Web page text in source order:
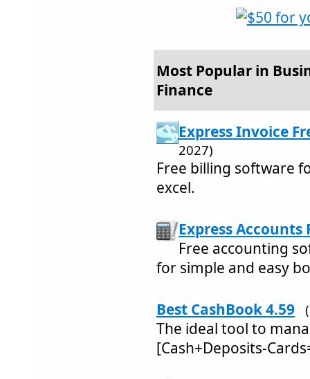
Most Popular in
Finance
Express Invoice
2027)
Free billing software
excel.
Express Accounts
Free accounting
for simple and easy
Best CashBook 4.59
The ideal tool to
[Cash+Deposits-